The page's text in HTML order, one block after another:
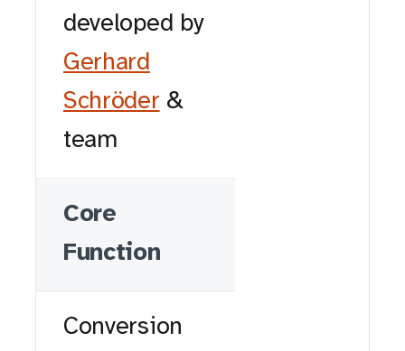
developed by
Gerhard
Schröder &
team
Core
Function
Conversion